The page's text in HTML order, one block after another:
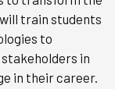
train students
to
in
in their career.